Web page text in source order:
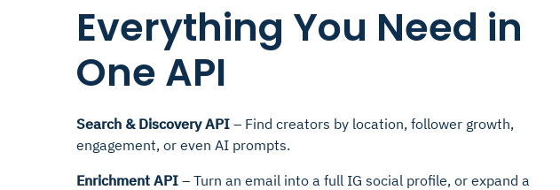
Everything You Need in
One API
Search & Discovery API – Find creators by location, follower growth,
engagement, or even AI prompts.
Enrichment API – Turn an email into a full IG social profile, or expand a